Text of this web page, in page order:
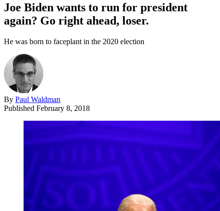
Joe Biden wants to run for president
again? Go right ahead, loser.
He was born to faceplant in the 2020 election
By Paul Waldman
Published February 8, 2018